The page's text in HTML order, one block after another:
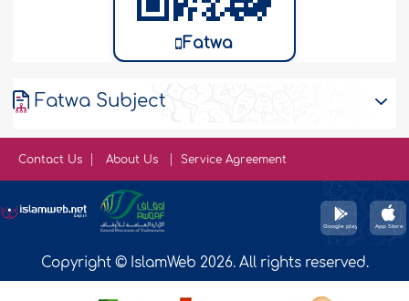
Fatwa
Fatwa Subject
Contact Us About Us Service Agreement
Copyright © IslamWeb 2026. All rights reserved.